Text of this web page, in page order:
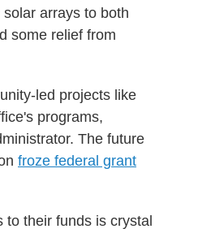
arrays to both
some relief from
led projects like
programs,
The future
froze federal grant
their funds is crystal